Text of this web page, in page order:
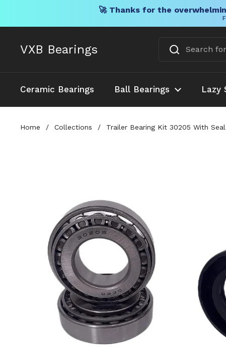
🚀 Thanks for the
VXB Bearings
Ceramic Bearings Ball Bearings Lazy
Home / Collections / Trailer Bearing Kit 30205 With